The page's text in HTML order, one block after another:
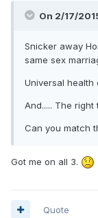
On 2/17/
Snicker away
same sex
Universal
And..... The
Can you match
Got me on all 3.
Quote